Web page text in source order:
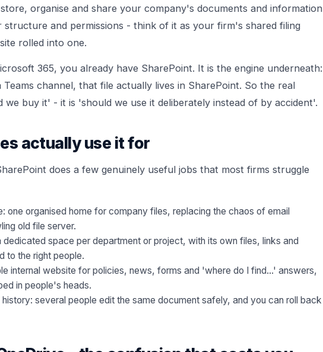
organise and share your company's documents and information
and permissions - think of it as your firm's shared filing
rolled into one.
365, you already have SharePoint. It is the engine underneath:
channel, that file actually lives in SharePoint. So the real
we buy it' - it is 'should we use it deliberately instead of by accident'.
actually use it for
does a few genuinely useful jobs that most firms struggle
one organised home for company files, replacing the chaos of email
old file server.
dedicated space per department or project, with its own files, links and
to the right people.
internal website for policies, news, forms and 'where do I find...' answers,
in people's heads.
several people edit the same document safely, and you can roll back